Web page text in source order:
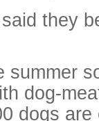
they
summer
dog-
dogs